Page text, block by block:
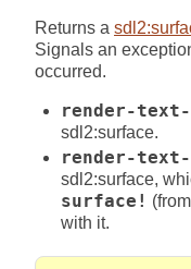
Returns a
Signals an
occurred.
render-
sdl2:surface.
render-
sdl2:surface,
surface!
with it.